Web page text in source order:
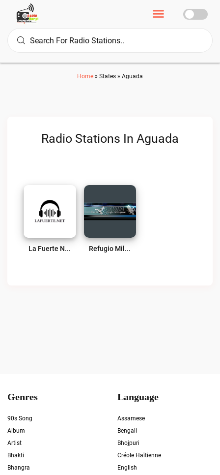
Home » States » Aguada
Radio Stations In Aguada
La Fuerte Net Live Refugio Milagroso 1630 AM Live
Genres
90s Song
Album
Artist
Bhakti
Bhangra
Language
Assamese
Bengali
Bhojpuri
Créole Haïtienne
English